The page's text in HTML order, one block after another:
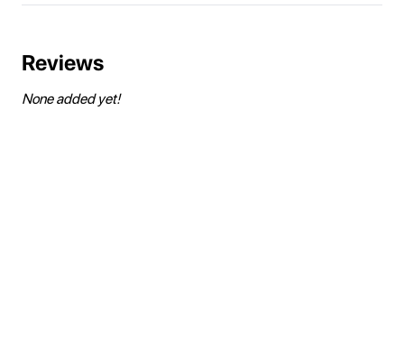
Reviews
None added yet!